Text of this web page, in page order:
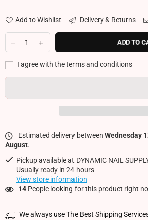
Add to Wishlist Delivery & Returns
ADD TO
I agree with the terms and conditions
Estimated delivery between Wednesday
August.
Pickup available at DYNAMIC NAIL
Usually ready in 24 hours
View store information
14 People looking for this product right
We always use The Best Shipping